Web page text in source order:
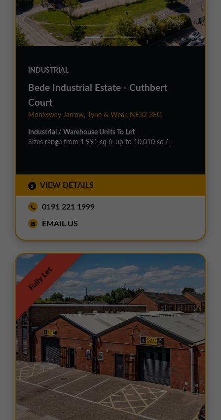
INDUSTRIAL
Bede Industrial Estate - Cuthbert
Court
Monksway Jarrow, Tyne & Wear, NE32 3EG
Industrial / Warehouse Units To Let
Sizes range from 1,991 sq ft up to 10,010 sq ft
VIEW DETAILS
0191 221 1999
EMAIL US
Fully Let